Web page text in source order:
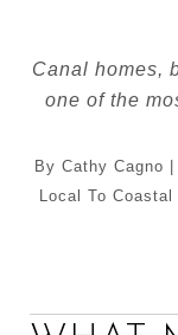
Canal homes,
one of the
By Cathy Cagno
Local To